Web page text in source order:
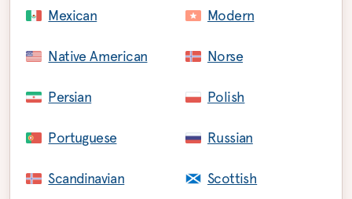
Mexican Modern
Native American Norse
Persian Polish
Portuguese Russian
Scandinavian Scottish